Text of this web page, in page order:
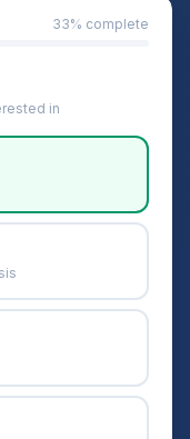
33% complete
in